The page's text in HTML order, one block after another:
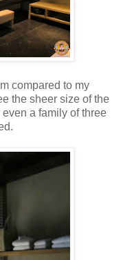
compared to my
the sheer size of the
a family of three